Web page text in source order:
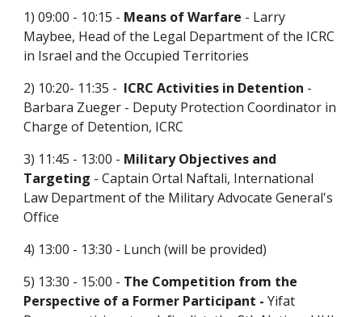
1) 09:00 - 10:15 - Means of Warfare - Larry
Maybee, Head of the Legal Department of the ICRC
in Israel and the Occupied Territories
2) 10:20- 11:35 - ICRC Activities in Detention -
Barbara Zueger - Deputy Protection Coordinator in
Charge of Detention, ICRC
3) 11:45 - 13:00 - Military Objectives and
Targeting - Captain Ortal Naftali, International
Law Department of the Military Advocate General's
Office
4) 13:00 - 13:30 - Lunch (will be provided)
5) 13:30 - 15:00 - The Competition from the
Perspective of a Former Participant - Yifat